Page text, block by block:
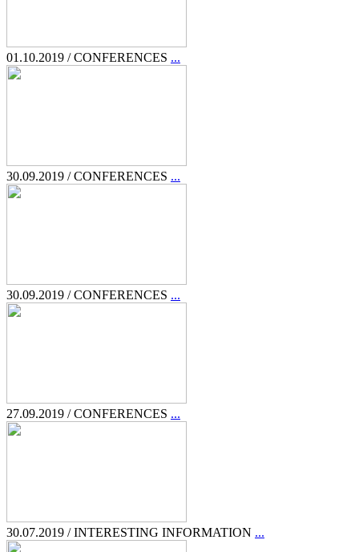
01.10.2019 / CONFERENCES ...
30.09.2019 / CONFERENCES ...
30.09.2019 / CONFERENCES ...
27.09.2019 / CONFERENCES ...
30.07.2019 / INTERESTING INFORMATION ...